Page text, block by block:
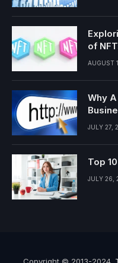
of
AUGUST
Why
JULY 27,
Top
JULY 26,